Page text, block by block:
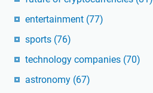
entertainment (77)
sports (76)
technology companies (70)
astronomy (67)